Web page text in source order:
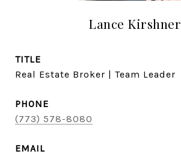
Lance Kirshner
TITLE
Real Estate Broker | Team Leader
PHONE
(773) 578-8080
EMAIL